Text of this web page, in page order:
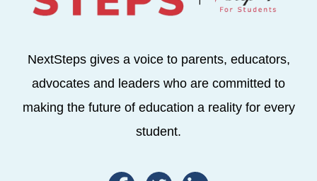
NextSteps gives a voice to parents, educators,
advocates and leaders who are committed to
making the future of education a reality for every
student.